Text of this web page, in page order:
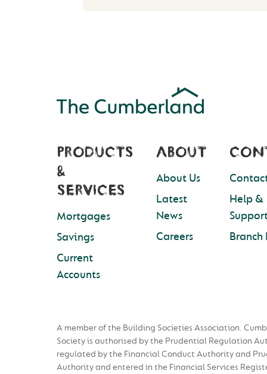
PRODUCTS
&
SERVICES
Mortgages
Savings
Current
Accounts
ABOUT
About Us
Latest
News
Careers
Help &
Branch
A member of the Building Societies Association.
Society is authorised by the Prudential Regulation
regulated by the Financial Conduct Authority and
Authority and entered in the Financial Services